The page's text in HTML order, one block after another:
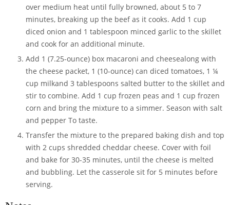
over medium heat until fully browned, about 5 to 7
minutes, breaking up the beef as it cooks. Add 1 cup
diced onion and 1 tablespoon minced garlic to the skillet
and cook for an additional minute.
Add 1 (7.25-ounce) box macaroni and cheesealong with
the cheese packet, 1 (10-ounce) can diced tomatoes, 1 ¼
cup milkand 3 tablespoons salted butter to the skillet and
stir to combine. Add 1 cup frozen peas and 1 cup frozen
corn and bring the mixture to a simmer. Season with salt
and pepper To taste.
Transfer the mixture to the prepared baking dish and top
with 2 cups shredded cheddar cheese. Cover with foil
and bake for 30-35 minutes, until the cheese is melted
and bubbling. Let the casserole sit for 5 minutes before
serving.